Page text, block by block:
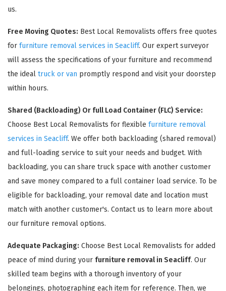
us.
Free Moving Quotes: Best Local Removalists offers free quotes
for furniture removal services in Seacliff. Our expert surveyor
will assess the specifications of your furniture and recommend
the ideal truck or van promptly respond and visit your doorstep
within hours.
Shared (Backloading) Or full Load Container (FLC) Service:
Choose Best Local Removalists for flexible furniture removal
services in Seacliff. We offer both backloading (shared removal)
and full-loading service to suit your needs and budget. With
backloading, you can share truck space with another customer
and save money compared to a full container load service. To be
eligible for backloading, your removal date and location must
match with another customer's. Contact us to learn more about
our furniture removal options.
Adequate Packaging: Choose Best Local Removalists for added
peace of mind during your furniture removal in Seacliff. Our
skilled team begins with a thorough inventory of your
belongings, photographing each item for reference. Then, we
×